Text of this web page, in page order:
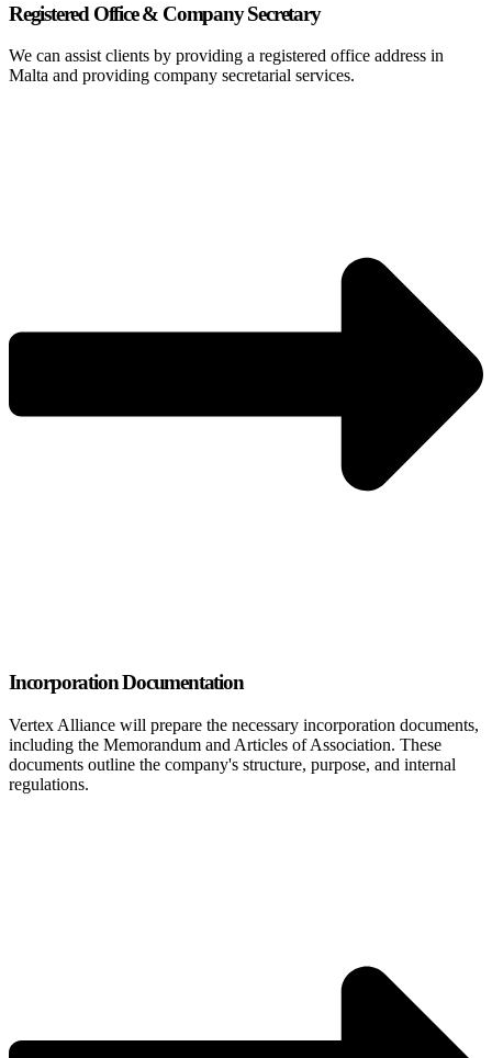
Registered Office & Company Secretary
We can assist clients by providing a registered office address in
Malta and providing company secretarial services.
Incorporation Documentation
Vertex Alliance will prepare the necessary incorporation documents,
including the Memorandum and Articles of Association. These
documents outline the company's structure, purpose, and internal
regulations.